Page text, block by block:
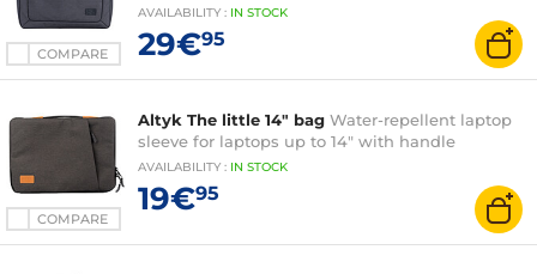
COMPARE
AVAILABILITY : IN STOCK
29€95
COMPARE
Altyk The little 14" bag Water-repellent laptop
sleeve for laptops up to 14" with handle
AVAILABILITY : IN STOCK
19€95